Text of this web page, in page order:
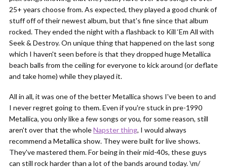
25+ years choose from. As expected, they played a good chunk of
stuff off of their newest album, but that's fine since that album
rocked. They ended the night with a flashback to Kill ‘Em All with
Seek & Destroy. On unique thing that happened on the last song
which I haven't seen before is that they dropped huge Metallica
beach balls from the ceiling for everyone to kick around (or deflate
and take home) while they played it.
All in all, it was one of the better Metallica shows I've been to and
I never regret going to them. Even if you're stuck in pre-1990
Metallica, you only like a few songs or you, for some reason, still
aren't over that the wholeNapster thing, I would always
recommend a Metallica show. They were built for live shows.
They've mastered them. For being in their mid-40s, these guys
can still rock harder than a lot of the bands around today. \m/